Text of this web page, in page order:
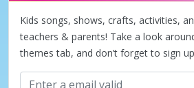
d
e
Kids songs, shows, crafts, activities,
teachers & parents! Take a look
themes tab, and don’t forget to sign